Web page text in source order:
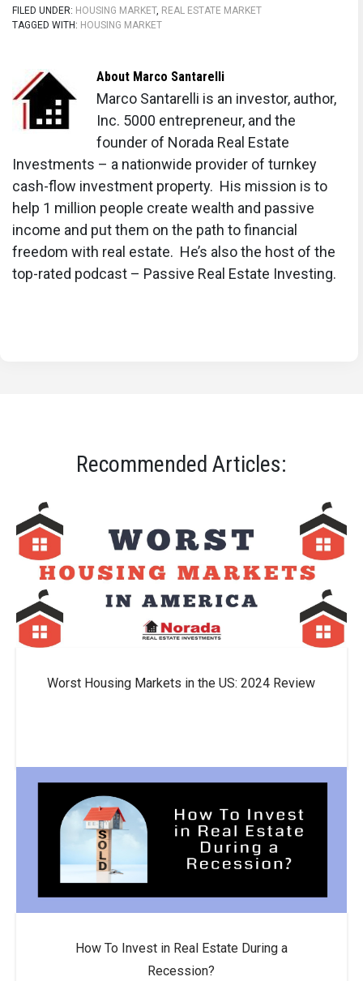
FILED UNDER: HOUSING MARKET, REAL ESTATE MARKET
TAGGED WITH: HOUSING MARKET
About Marco Santarelli
Marco Santarelli is an investor, author,
Inc. 5000 entrepreneur, and the
founder of Norada Real Estate
Investments – a nationwide provider of turnkey
cash-flow investment property. His mission is to
help 1 million people create wealth and passive
income and put them on the path to financial
freedom with real estate. He’s also the host of the
top-rated podcast – Passive Real Estate Investing.
Recommended Articles:
Worst Housing Markets in the US: 2024 Review
How To Invest in Real Estate During a
Recession?